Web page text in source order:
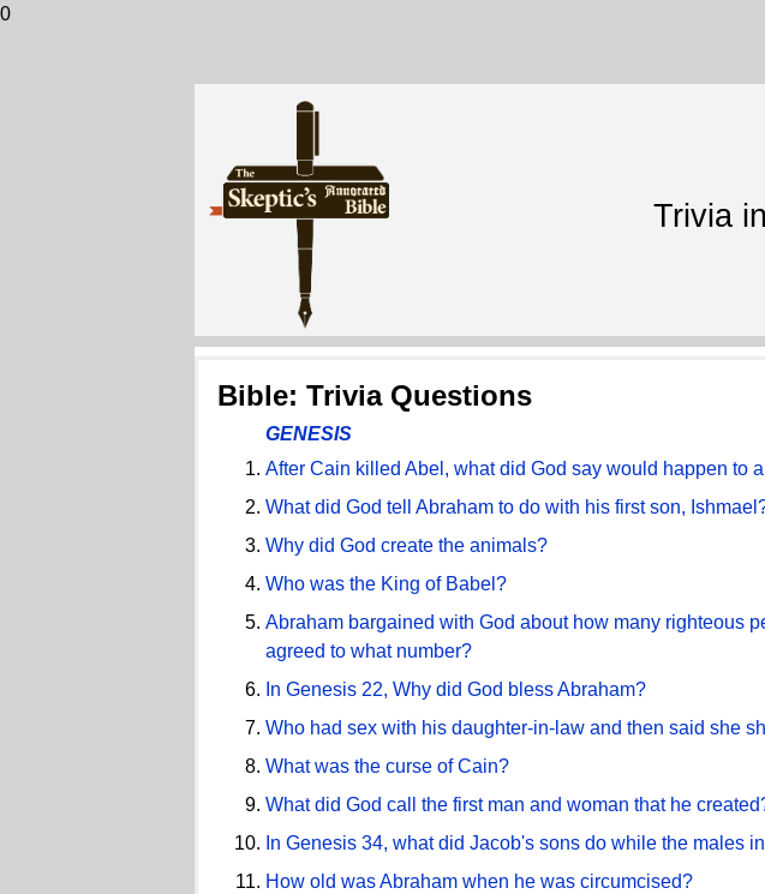
0
Trivia
Bible: Trivia Questions
GENESIS
After Cain killed Abel, what did God say would happen to
What did God tell Abraham to do with his first son,
Why did God create the animals?
Who was the King of Babel?
Abraham bargained with God about how many righteous
agreed to what number?
In Genesis 22, Why did God bless Abraham?
Who had sex with his daughter-in-law and then said she
What was the curse of Cain?
What did God call the first man and woman that he
In Genesis 34, what did Jacob's sons do while the males
How old was Abraham when he was circumcised?